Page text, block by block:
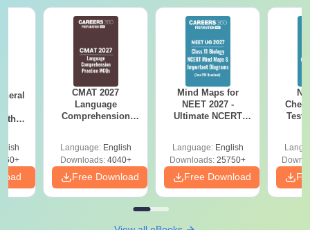
CMAT 2027
Language
Comprehension
Language: English
Downloads:4040+
Free Download
Mind Maps for
NEET 2027 -
Ultimate NCERT
Revision Guide PDF
Language: English
Downloads: 25750+
Free Download
Test